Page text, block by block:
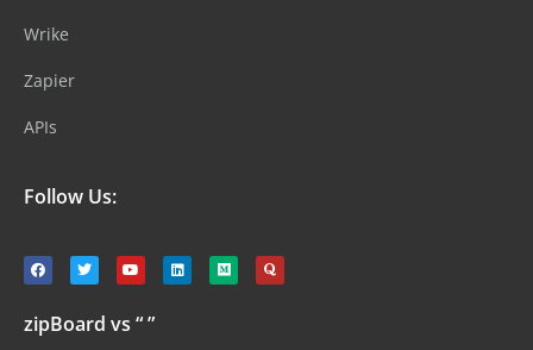
Wrike
Zapier
APIs
Follow Us:
zipBoard vs “ ”